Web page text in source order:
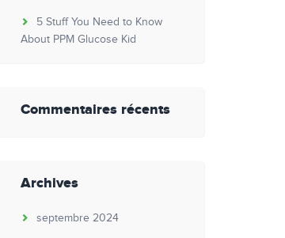
5 Stuff You Need to Know
About PPM Glucose Kid
Commentaires récents
Archives
septembre 2024